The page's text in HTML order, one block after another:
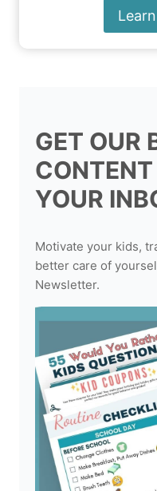
GET OUR
YOUR
Motivate your kids,
better care of
Newsletter.